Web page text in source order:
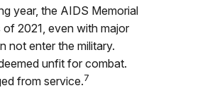
year, the AIDS Memorial
2021, even with major
not enter the military.
unfit for combat.
from service.7